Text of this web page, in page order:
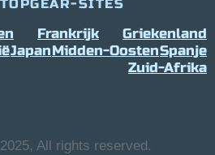
SITES
Frankrijk
Griekenland
JapanMidden-OostenSpanje
Zuid-Afrika
All rights reserved.